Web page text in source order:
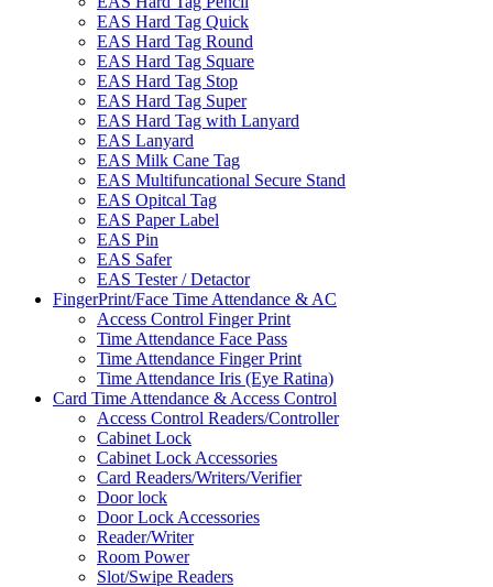
EAS Hard Tag Quick
EAS Hard Tag Round
EAS Hard Tag Square
EAS Hard Tag Stop
EAS Hard Tag Super
EAS Hard Tag with Lanyard
EAS Lanyard
EAS Milk Cane Tag
EAS Multifuncational Secure Stand
EAS Opitcal Tag
EAS Paper Label
EAS Pin
EAS Safer
EAS Tester / Detactor
FingerPrint/Face Time Attendance & AC
Access Control Finger Print
Time Attendance Face Pass
Time Attendance Finger Print
Time Attendance Iris (Eye Ratina)
Card Time Attendance & Access Control
Access Control Readers/Controller
Cabinet Lock
Cabinet Lock Accessories
Card Readers/Writers/Verifier
Door lock
Door Lock Accessories
Reader/Writer
Room Power
Slot/Swipe Readers